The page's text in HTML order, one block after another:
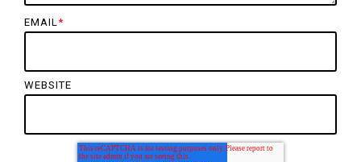
EMAIL*
WEBSITE